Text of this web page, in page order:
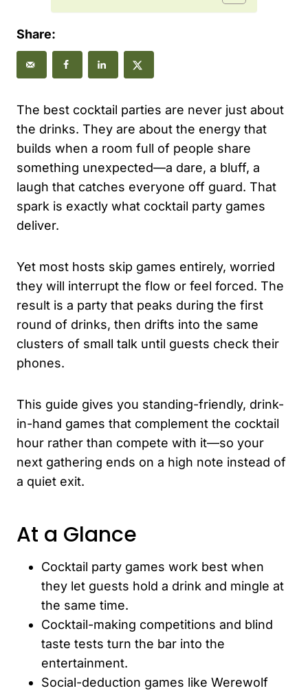
Share:
The best cocktail parties are never just about
the drinks. They are about the energy that
builds when a room full of people share
something unexpected—a dare, a bluff, a
laugh that catches everyone off guard. That
spark is exactly what cocktail party games
deliver.
Yet most hosts skip games entirely, worried
they will interrupt the flow or feel forced. The
result is a party that peaks during the first
round of drinks, then drifts into the same
clusters of small talk until guests check their
phones.
This guide gives you standing-friendly, drink-
in-hand games that complement the cocktail
hour rather than compete with it—so your
next gathering ends on a high note instead of
a quiet exit.
At a Glance
Cocktail party games work best when
they let guests hold a drink and mingle at
the same time.
Cocktail-making competitions and blind
taste tests turn the bar into the
entertainment.
Social-deduction games like Werewolf